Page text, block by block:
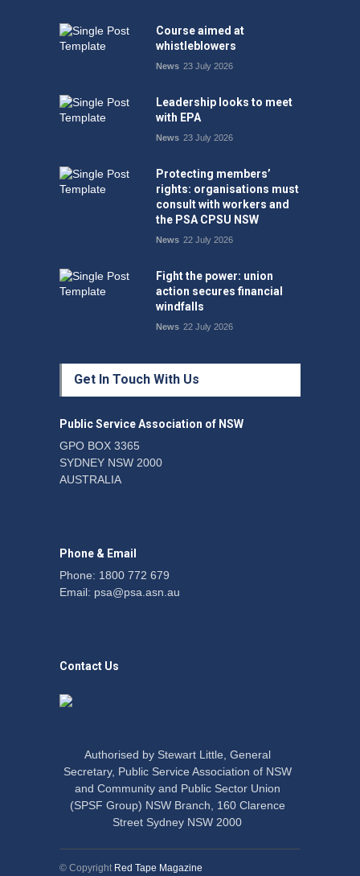
Course aimed at
whistleblowers
News 23 July 2026
Leadership looks to meet
with EPA
News 23 July 2026
Protecting members’
rights: organisations must
consult with workers and
the PSA CPSU NSW
News 22 July 2026
Fight the power: union
action secures financial
windfalls
News 22 July 2026
Get In Touch With Us
Public Service Association of NSW
GPO BOX 3365
SYDNEY NSW 2000
AUSTRALIA
Phone & Email
Phone: 1800 772 679
Email: psa@psa.asn.au
Contact Us
Authorised by Stewart Little, General
Secretary, Public Service Association of NSW
and Community and Public Sector Union
(SPSF Group) NSW Branch, 160 Clarence
Street Sydney NSW 2000
© Copyright Red Tape Magazine